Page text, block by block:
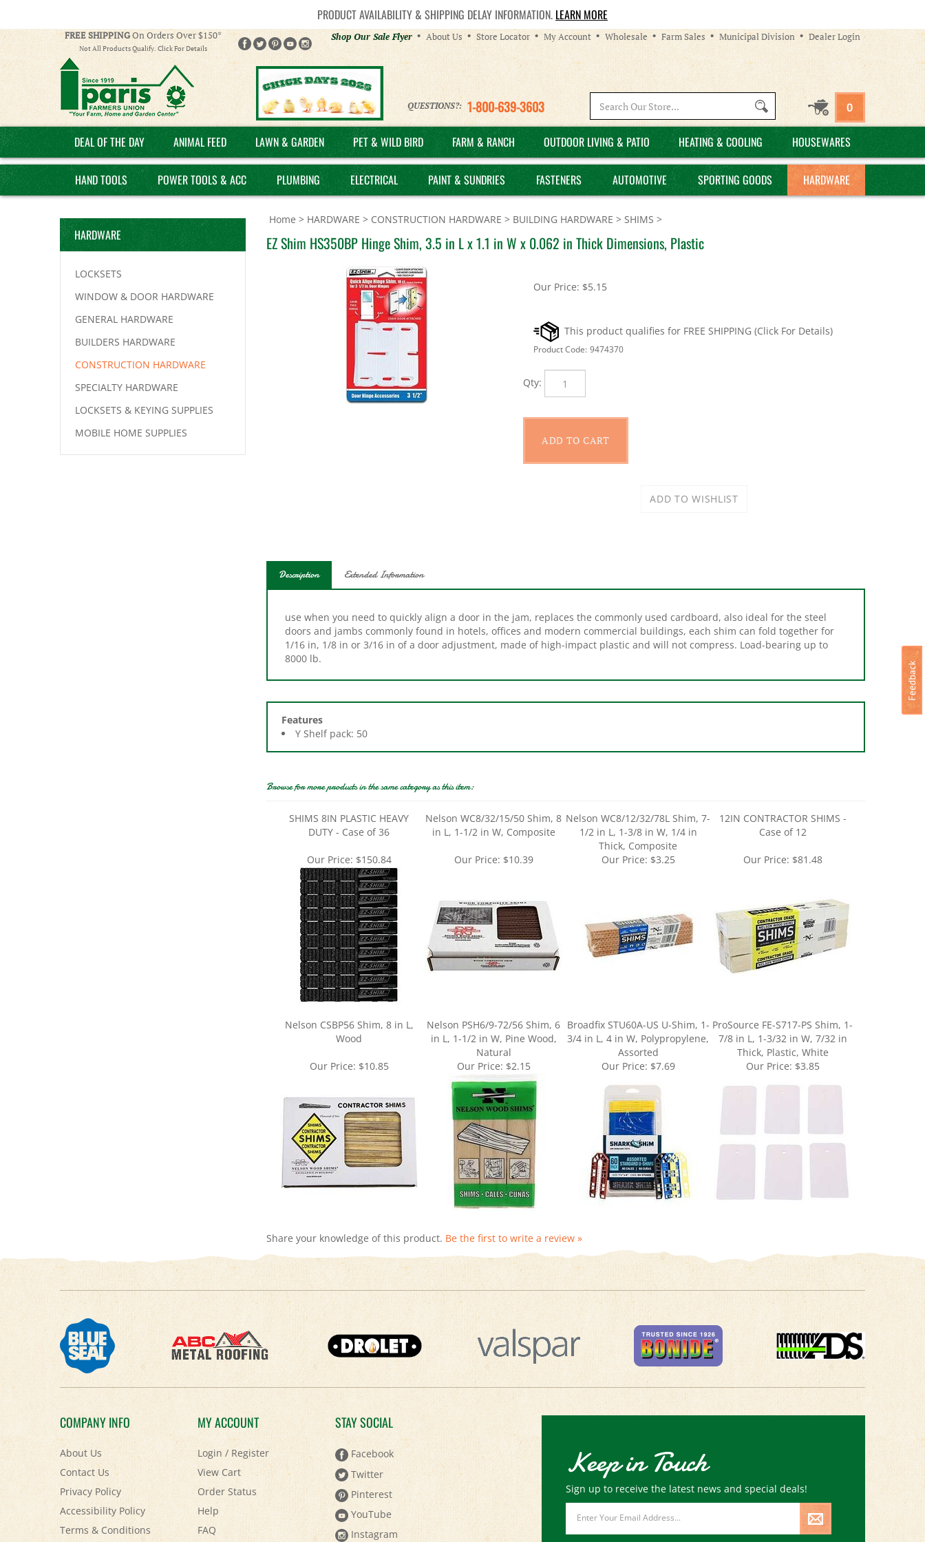
PRODUCT AVAILABILITY & SHIPPING DELAY INFORMATION. LEARN MORE
FREE SHIPPINGOn Orders Over $150*
Not All Products Qualify. Click For Details
Helpful
Links
Shop Our Sale Flyer About Us Store Locator My Account Wholesale Farm Sales Municipal Division Dealer Login
QUESTIONS?: 1-800-639-3603
site:
0
DEAL OF THE DAY ANIMAL FEED LAWN & GARDEN PET & WILD BIRD FARM & RANCH OUTDOOR LIVING & PATIO HEATING & COOLING HOUSEWARES
HAND TOOLS POWER TOOLS & ACC PLUMBING ELECTRICAL PAINT & SUNDRIES FASTENERS AUTOMOTIVE SPORTING GOODS HARDWARE
HARDWARE
LOCKSETS
WINDOW & DOOR HARDWARE
GENERAL HARDWARE
BUILDERS HARDWARE
CONSTRUCTION HARDWARE
SPECIALTY HARDWARE
LOCKSETS & KEYING SUPPLIES
MOBILE HOME SUPPLIES
Home > HARDWARE > CONSTRUCTION HARDWARE > BUILDING HARDWARE > SHIMS >
EZ Shim HS350BP Hinge Shim, 3.5 in L x 1.1 in W x 0.062 in Thick Dimensions, Plastic
Our Price: $5.15
Product Code: 9474370
doors and jambs commonly found in hotels, offices and modern commercial buildings, each shim can fold together for
1/16 in, 1/8 in or 3/16 in of a door adjustment, made of high-impact plastic and will not compress. Load-bearing up to
8000 lb.
Features
Y Shelf pack: 50
DUTY - Case of 36
in L, 1-1/2 in W, Composite
1/2 in L, 1-3/8 in W, 1/4 in
Thick, Composite
Case of 12
Our Price:$150.84 Our Price:$10.39 Our Price:$3.25 Our Price:$81.48
Nelson CSBP56 Shim, 8 in L,
Wood
in L, 1-1/2 in W, Pine Wood,
Natural
3/4 in L, 4 in W, Polypropylene,
Assorted
7/8 in L, 1-3/32 in W, 7/32 in
Thick, Plastic, White
Our Price:$10.85 Our Price: $2.15 Our Price:$7.69 Our Price:$3.85
COMPANY INFO
About Us
Contact Us
Privacy Policy
Accessibility Policy
Terms & Conditions
Shipping&Returns
MY ACCOUNT
Login/Register
View Cart
Order Status
Help
FAQ
STAY SOCIAL
Facebook
Twitter
Pinterest
YouTube
Instagram
Keep in Touch
Sign up to receive the latest news and special deals!
Email
Address